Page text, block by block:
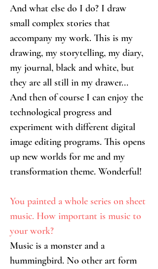
And what else do I do? I draw
small complex stories that
accompany my work. This is my
drawing, my storytelling, my diary,
my journal, black and white, but
they are all still in my drawer...
And then of course I can enjoy the
technological progress and
experiment with different digital
image editing programs. This opens
up new worlds for me and my
transformation theme. Wonderful!
You painted a whole series on sheet
music. How important is music to
your work?
Music is a monster and a
hummingbird. No other art form